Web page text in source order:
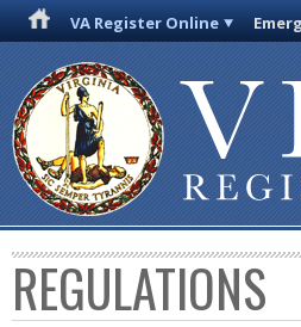
VA Register Online
REGULATIONS